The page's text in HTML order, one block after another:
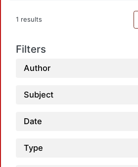
1 results
Filters
Author
Subject
Date
Type